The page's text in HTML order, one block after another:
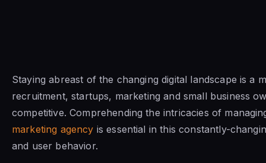
Staying abreast of the changing digital landscape is a
recruitment, startups, marketing and small business
competitive. Comprehending the intricacies of
marketing agency is essential in this constantly-
and user behavior.